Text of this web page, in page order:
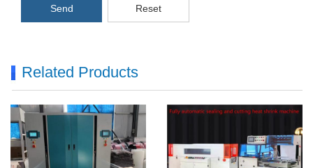
Send Reset
Related Products